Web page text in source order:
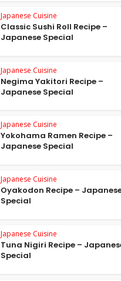
Japanese Cuisine
Classic Sushi Roll Recipe –
Japanese Special
Japanese Cuisine
Negima Yakitori Recipe –
Japanese Special
Japanese Cuisine
Yokohama Ramen Recipe –
Japanese Special
Japanese Cuisine
Oyakodon Recipe –
Special
Japanese Cuisine
Tuna Nigiri Recipe –
Special